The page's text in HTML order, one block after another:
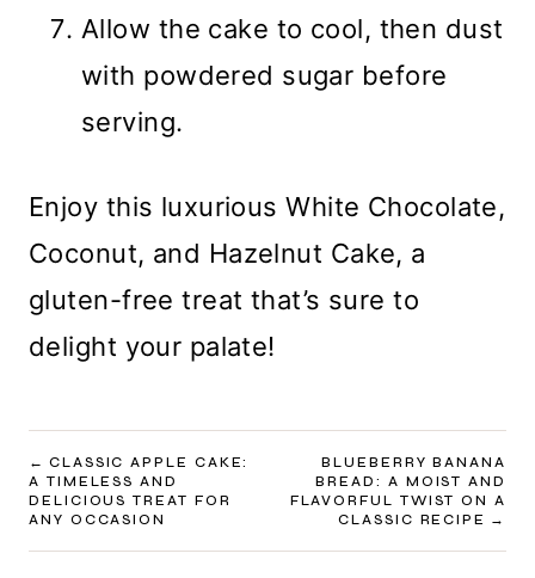
Allow the cake to cool, then dust
with powdered sugar before
serving.
Enjoy this luxurious White Chocolate,
Coconut, and Hazelnut Cake, a
gluten-free treat that’s sure to
delight your palate!
POST
NAVIGATION
CLASSIC APPLE CAKE:
A TIMELESS AND
DELICIOUS TREAT FOR
ANY OCCASION
BLUEBERRY BANANA
BREAD: A MOIST AND
FLAVORFUL TWIST ON A
CLASSIC RECIPE